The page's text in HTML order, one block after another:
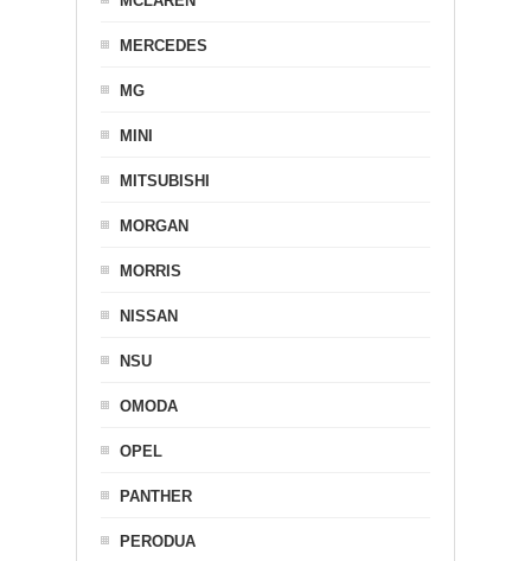
MERCEDES
MG
MINI
MITSUBISHI
MORGAN
MORRIS
NISSAN
NSU
OMODA
OPEL
PANTHER
PERODUA